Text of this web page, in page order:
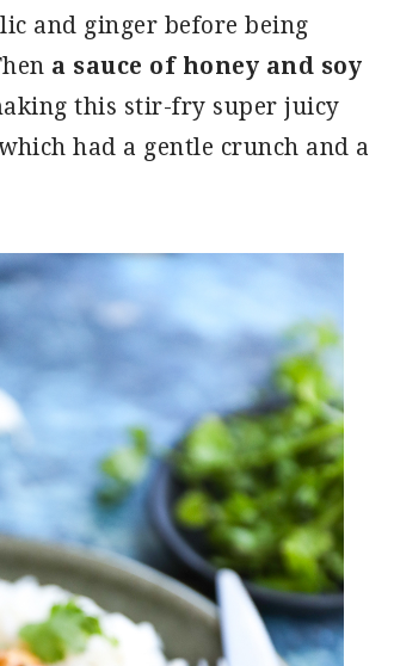
and ginger before being
a sauce of honey and soy
this stir-fry super juicy
had a gentle crunch and a